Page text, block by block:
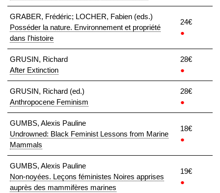
GRABER, Frédéric; LOCHER, Fabien (eds.)
Posséder la nature. Environnement et propriété
dans l'histoire
24€
●
GRUSIN, Richard
After Extinction
28€
●
GRUSIN, Richard (ed.)
Anthropocene Feminism
28€
●
GUMBS, Alexis Pauline
Undrowned: Black Feminist Lessons from Marine
Mammals
18€
●
GUMBS, Alexis Pauline
Non-noyées. Leçons féministes Noires apprises
auprès des mammifères marines
19€
●